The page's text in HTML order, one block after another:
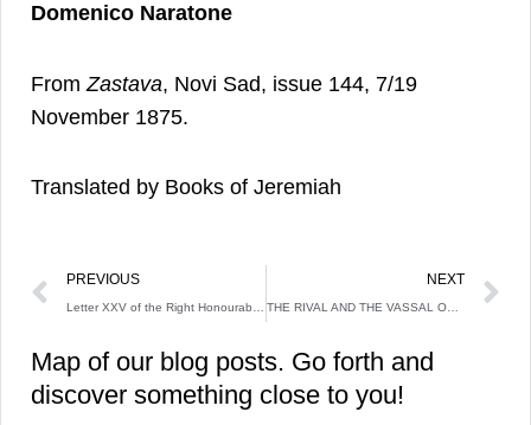
Domenico Naratone
From Zastava, Novi Sad, issue 144, 7/19
November 1875.
Translated by Books of Jeremiah
Prev
PREVIOUS NEXT
THE RIVAL AND THE VASSAL OF CHARLES ROBERT OF ANJOU: KING VLADISLAV II NEMANJIĆ
Map of our blog posts. Go forth and
discover something close to you!